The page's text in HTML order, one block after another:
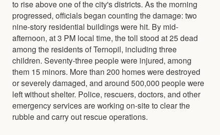
to rise above one of the city's districts. As the morning
progressed, officials began counting the damage: two
nine-story residential buildings were hit. By mid-
afternoon, at 3 PM local time, the toll stood at 25 dead
among the residents of Ternopil, including three
children. Seventy-three people were injured, among
them 15 minors. More than 200 homes were destroyed
or severely damaged, and around 500,000 people were
left without shelter. Police, rescuers, doctors, and other
emergency services are working on-site to clear the
rubble and carry out rescue operations.